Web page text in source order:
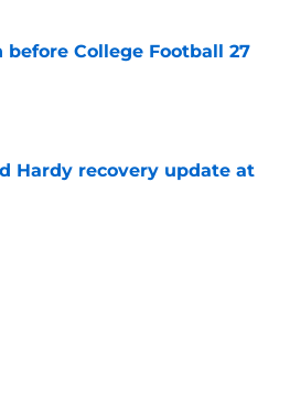
College Football 27
Hardy recovery update at